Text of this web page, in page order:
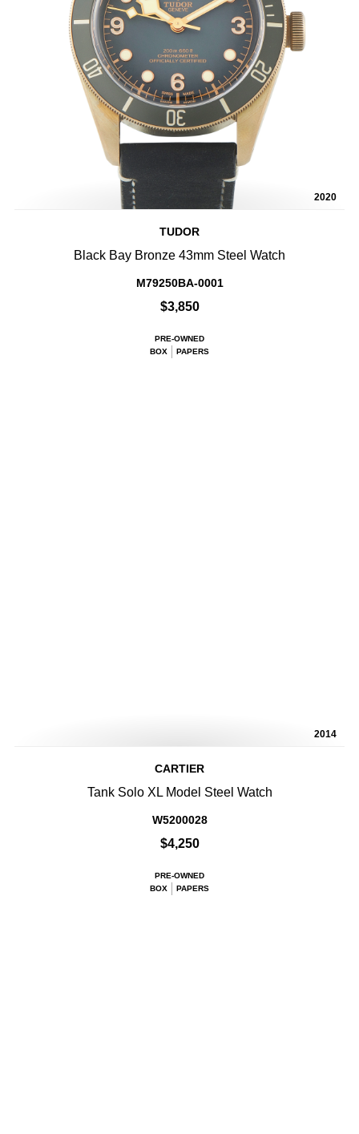
2020
TUDOR
Black Bay Bronze 43mm Steel Watch
M79250BA-0001
$3,850
PRE-OWNED
BOX
PAPERS
2014
CARTIER
Tank Solo XL Model Steel Watch
W5200028
$4,250
PRE-OWNED
BOX
PAPERS